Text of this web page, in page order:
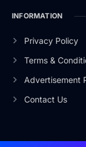
INFORMATION
Privacy Policy
Terms &
Advertisement
Contact Us